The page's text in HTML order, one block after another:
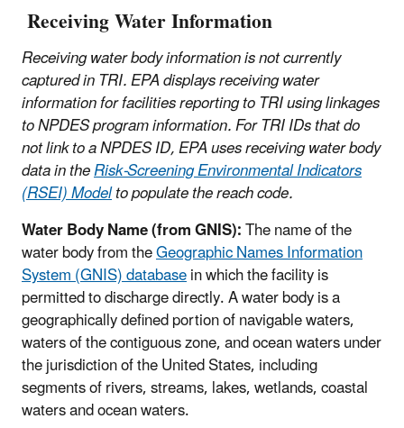
Receiving Water Information
Receiving water body information is not currently
captured in TRI. EPA displays receiving water
information for facilities reporting to TRI using linkages
to NPDES program information. For TRI IDs that do
not link to a NPDES ID, EPA uses receiving water body
data in theRisk-Screening Environmental Indicators
(RSEI) Modelto populate the reach code.
Water Body Name (from GNIS):The name of the
water body from theGeographic Names Information
System (GNIS) databasein which the facility is
permitted to discharge directly. A water body is a
geographically defined portion of navigable waters,
waters of the contiguous zone, and ocean waters under
the jurisdiction of the United States, including
segments of rivers, streams, lakes, wetlands, coastal
waters and ocean waters.